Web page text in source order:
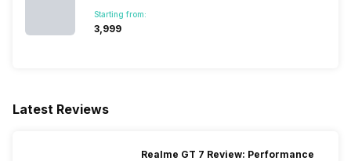
Starting from:
₹3,999
Latest Reviews
Realme GT 7 Review: Performance